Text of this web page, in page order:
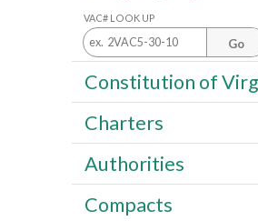
VAC# LOOK UP
Go
Constitution of
Charters
Authorities
Compacts